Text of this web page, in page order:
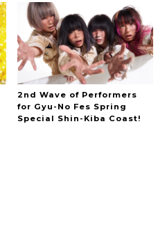
2nd Wave of Performers
for Gyu-No Fes Spring
Special Shin-Kiba Coast!